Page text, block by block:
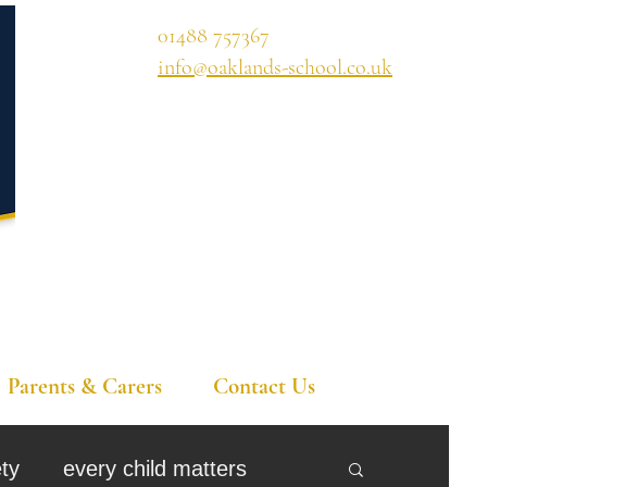
01488 757367
info@oaklands-school.co.uk
Parents & Carers Contact Us
every child matters